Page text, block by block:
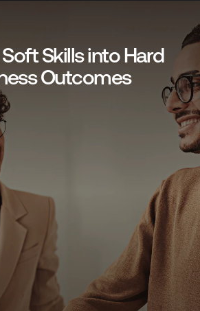
Skills into Hard
Outcomes